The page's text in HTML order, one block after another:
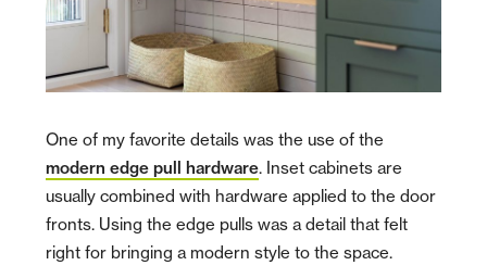
One of my favorite details was the use of the
modern edge pull hardware. Inset cabinets are
usually combined with hardware applied to the door
fronts. Using the edge pulls was a detail that felt
right for bringing a modern style to the space.